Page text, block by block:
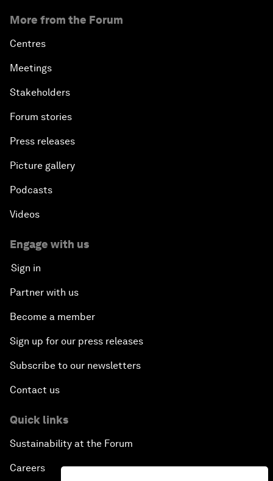
More from the Forum
Centres
Meetings
Stakeholders
Forum stories
Press releases
Picture gallery
Podcasts
Videos
Engage with us
Sign in
Partner with us
Become a member
Sign up for our press releases
Subscribe to our newsletters
Contact us
Quick links
Sustainability at the Forum
Careers